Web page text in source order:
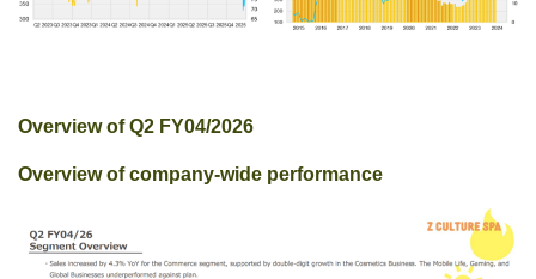
Overview of Q2 FY04/2026
Overview of company-wide performance